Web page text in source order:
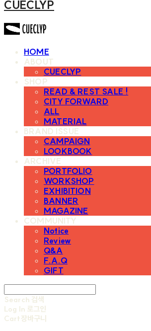
CUECLYP
HOME
ABOUT
CUECLYP
SHOP
READ & REST SALE !
CITY FORWARD
ALL
MATERIAL
BRAND ISSUE
CAMPAIGN
LOOKBOOK
ARCHIVE
PORTFOLIO
WORKSHOP
EXHIBITION
BANNER
MAGAZINE
COMMUNITY
Notice
Review
Q&A
F.A.Q
GIFT
Search 검색
Log In 로그인
Cart장바구니